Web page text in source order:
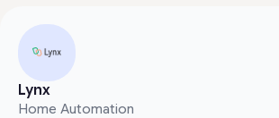
Lynx
Home Automation